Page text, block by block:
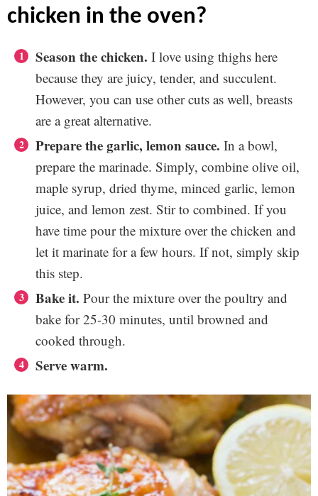
chicken in the oven?
Season the chicken. I love using thighs here
because they are juicy, tender, and succulent.
However, you can use other cuts as well, breasts
are a great alternative.
Prepare the garlic, lemon sauce. In a bowl,
prepare the marinade. Simply, combine olive oil,
maple syrup, dried thyme, minced garlic, lemon
juice, and lemon zest. Stir to combined. If you
have time pour the mixture over the chicken and
let it marinate for a few hours. If not, simply skip
this step.
Bake it. Pour the mixture over the poultry and
bake for 25-30 minutes, until browned and
cooked through.
Serve warm.